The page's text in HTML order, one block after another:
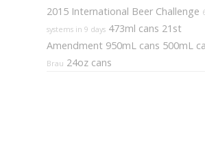
2015 International Beer Challenge
systems in 9 days 473ml cans 21st
Amendment 950mL cans 500mL
Brau 24oz cans